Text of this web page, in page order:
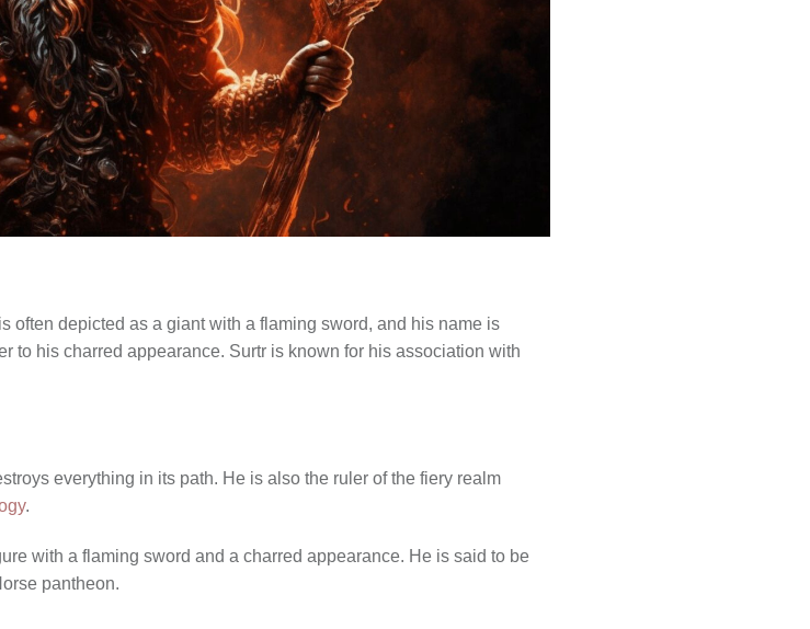
often depicted as a giant with a flaming sword, and his name is
to his charred appearance. Surtr is known for his association with
everything in its path. He is also the ruler of the fiery realm
.
with a flaming sword and a charred appearance. He is said to be
pantheon.